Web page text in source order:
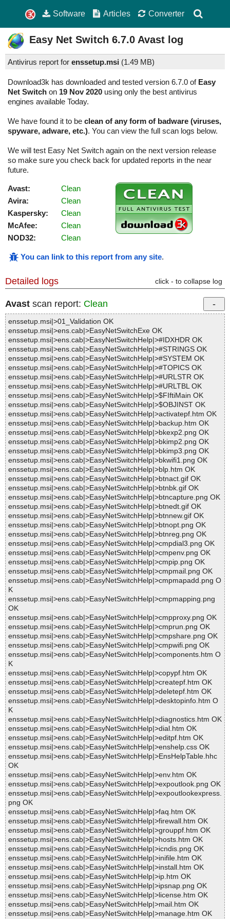
Software Articles Converter
Easy Net Switch 6.7.0 Avast log
Antivirus report for enssetup.msi (1.49 MB)
Download3k has downloaded and tested version 6.7.0 of Easy
Net Switch on 19 Nov 2020 using only the best antivirus
engines available Today.
We have found it to be clean of any form of badware (viruses,
spyware, adware, etc.). You can view the full scan logs below.
We will test Easy Net Switch again on the next version release
so make sure you check back for updated reports in the near
future.
Avast:
Clean
Avira:
Clean
Kaspersky:
Clean
McAfee:
Clean
NOD32:
Clean
You can link to this report from any site.
Detailed logs click - to collapse log
Avast scan report: Clean
enssetup.msi|>01_Validation OK
enssetup.msi|>ens.cab|>EasyNetSwitchExe OK
enssetup.msi|>ens.cab|>EasyNetSwitchHelp|>#IDXHDR OK
enssetup.msi|>ens.cab|>EasyNetSwitchHelp|>#STRINGS OK
enssetup.msi|>ens.cab|>EasyNetSwitchHelp|>#SYSTEM OK
enssetup.msi|>ens.cab|>EasyNetSwitchHelp|>#TOPICS OK
enssetup.msi|>ens.cab|>EasyNetSwitchHelp|>#URLSTR OK
enssetup.msi|>ens.cab|>EasyNetSwitchHelp|>#URLTBL OK
enssetup.msi|>ens.cab|>EasyNetSwitchHelp|>$FIftiMain OK
enssetup.msi|>ens.cab|>EasyNetSwitchHelp|>$OBJINST OK
enssetup.msi|>ens.cab|>EasyNetSwitchHelp|>activatepf.htm OK
enssetup.msi|>ens.cab|>EasyNetSwitchHelp|>backup.htm OK
enssetup.msi|>ens.cab|>EasyNetSwitchHelp|>bkexp2.png OK
enssetup.msi|>ens.cab|>EasyNetSwitchHelp|>bkimp2.png OK
enssetup.msi|>ens.cab|>EasyNetSwitchHelp|>bkimp3.png OK
enssetup.msi|>ens.cab|>EasyNetSwitchHelp|>bkwifi1.png OK
enssetup.msi|>ens.cab|>EasyNetSwitchHelp|>blp.htm OK
enssetup.msi|>ens.cab|>EasyNetSwitchHelp|>btnact.gif OK
enssetup.msi|>ens.cab|>EasyNetSwitchHelp|>btnbk.gif OK
enssetup.msi|>ens.cab|>EasyNetSwitchHelp|>btncapture.png OK
enssetup.msi|>ens.cab|>EasyNetSwitchHelp|>btnedt.gif OK
enssetup.msi|>ens.cab|>EasyNetSwitchHelp|>btnnew.gif OK
enssetup.msi|>ens.cab|>EasyNetSwitchHelp|>btnopt.png OK
enssetup.msi|>ens.cab|>EasyNetSwitchHelp|>btnreg.png OK
enssetup.msi|>ens.cab|>EasyNetSwitchHelp|>cmpdial3.png OK
enssetup.msi|>ens.cab|>EasyNetSwitchHelp|>cmpenv.png OK
enssetup.msi|>ens.cab|>EasyNetSwitchHelp|>cmpip.png OK
enssetup.msi|>ens.cab|>EasyNetSwitchHelp|>cmpmail.png OK
enssetup.msi|>ens.cab|>EasyNetSwitchHelp|>cmpmapadd.png O
K
enssetup.msi|>ens.cab|>EasyNetSwitchHelp|>cmpmapping.png
OK
enssetup.msi|>ens.cab|>EasyNetSwitchHelp|>cmpproxy.png OK
enssetup.msi|>ens.cab|>EasyNetSwitchHelp|>cmprun.png OK
enssetup.msi|>ens.cab|>EasyNetSwitchHelp|>cmpshare.png OK
enssetup.msi|>ens.cab|>EasyNetSwitchHelp|>cmpwifi.png OK
enssetup.msi|>ens.cab|>EasyNetSwitchHelp|>components.htm O
K
enssetup.msi|>ens.cab|>EasyNetSwitchHelp|>copypf.htm OK
enssetup.msi|>ens.cab|>EasyNetSwitchHelp|>createpf.htm OK
enssetup.msi|>ens.cab|>EasyNetSwitchHelp|>deletepf.htm OK
enssetup.msi|>ens.cab|>EasyNetSwitchHelp|>desktopinfo.htm O
K
enssetup.msi|>ens.cab|>EasyNetSwitchHelp|>diagnostics.htm OK
enssetup.msi|>ens.cab|>EasyNetSwitchHelp|>dial.htm OK
enssetup.msi|>ens.cab|>EasyNetSwitchHelp|>editpf.htm OK
enssetup.msi|>ens.cab|>EasyNetSwitchHelp|>enshelp.css OK
enssetup.msi|>ens.cab|>EasyNetSwitchHelp|>EnsHelpTable.hhc
OK
enssetup.msi|>ens.cab|>EasyNetSwitchHelp|>env.htm OK
enssetup.msi|>ens.cab|>EasyNetSwitchHelp|>expoutlook.png OK
enssetup.msi|>ens.cab|>EasyNetSwitchHelp|>expoutlookexpress.
png OK
enssetup.msi|>ens.cab|>EasyNetSwitchHelp|>faq.htm OK
enssetup.msi|>ens.cab|>EasyNetSwitchHelp|>firewall.htm OK
enssetup.msi|>ens.cab|>EasyNetSwitchHelp|>grouppf.htm OK
enssetup.msi|>ens.cab|>EasyNetSwitchHelp|>hosts.htm OK
enssetup.msi|>ens.cab|>EasyNetSwitchHelp|>icndis.png OK
enssetup.msi|>ens.cab|>EasyNetSwitchHelp|>inifile.htm OK
enssetup.msi|>ens.cab|>EasyNetSwitchHelp|>install.htm OK
enssetup.msi|>ens.cab|>EasyNetSwitchHelp|>ip.htm OK
enssetup.msi|>ens.cab|>EasyNetSwitchHelp|>ipsnap.png OK
enssetup.msi|>ens.cab|>EasyNetSwitchHelp|>license.htm OK
enssetup.msi|>ens.cab|>EasyNetSwitchHelp|>mail.htm OK
enssetup.msi|>ens.cab|>EasyNetSwitchHelp|>manage.htm OK